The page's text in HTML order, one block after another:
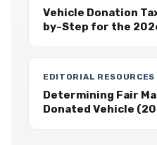
Vehicle Donation
by-Step for the
EDITORIAL RESOURCES
Determining Fair
Donated Vehicle